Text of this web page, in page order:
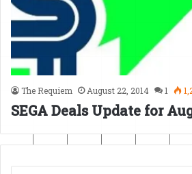
The Requiem August 22, 2014 1
SEGA Deals Update for